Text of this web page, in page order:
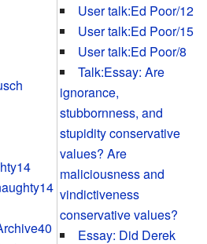
User talk:Ed Poor/12
User talk:Ed Poor/15
User talk:Ed Poor/8
Talk:Essay: Are
ignorance,
stubbornness, and
stupidity conservative
values? Are
maliciousness and
vindictiveness
conservative values?
Essay: Did Derek